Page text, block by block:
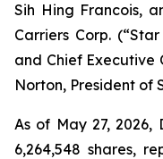
Sih Hing Francois,
Carriers Corp.
and Chief Executive
Norton, President of
As of May 27,
6,264,548 shares,